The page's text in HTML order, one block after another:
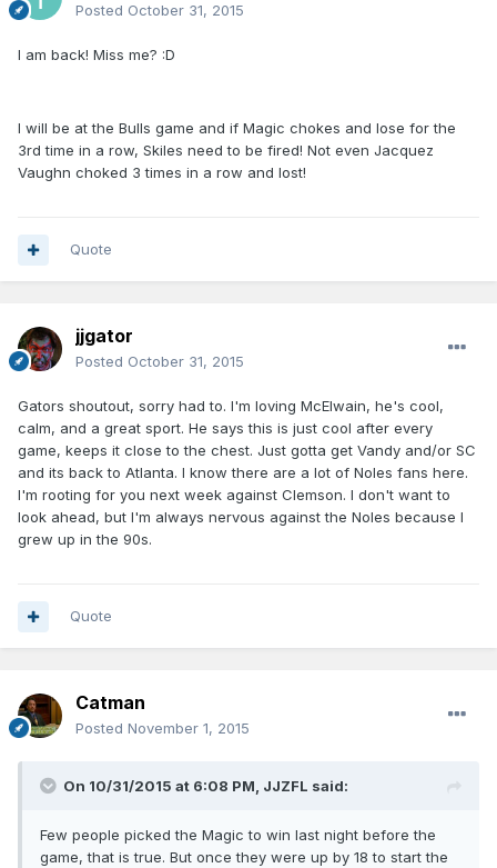
Posted October 31, 2015
I am back! Miss me? :D
I will be at the Bulls game and if Magic chokes and lose for the
3rd time in a row, Skiles need to be fired! Not even Jacquez
Vaughn choked 3 times in a row and lost!
Quote
jjgator
Posted October 31, 2015
Gators shoutout, sorry had to. I'm loving McElwain, he's cool,
calm, and a great sport. He says this is just cool after every
game, keeps it close to the chest. Just gotta get Vandy and/or SC
and its back to Atlanta. I know there are a lot of Noles fans here.
I'm rooting for you next week against Clemson. I don't want to
look ahead, but I'm always nervous against the Noles because I
grew up in the 90s.
Quote
Catman
Posted November 1, 2015
On 10/31/2015 at 6:08 PM, JJZFL said:
Few people picked the Magic to win last night before the
game, that is true. But once they were up by 18 to start the